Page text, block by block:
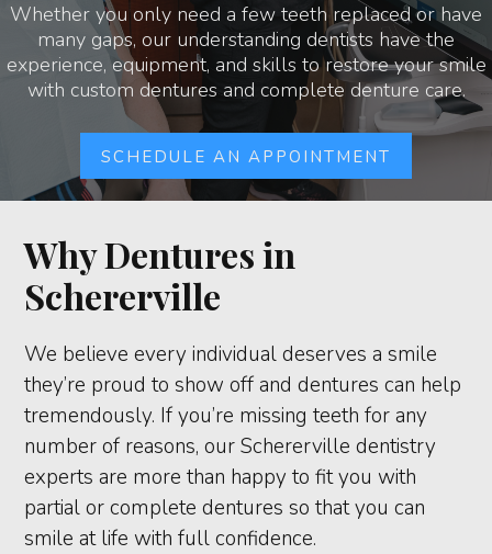
Whether you only need a few teeth replaced or have
many gaps, our understanding dentists have the
experience, equipment, and skills to restore your smile
with custom dentures and complete denture care.
SCHEDULE AN APPOINTMENT
Why Dentures in
Schererville
We believe every individual deserves a smile
they’re proud to show off and dentures can help
tremendously. If you’re missing teeth for any
number of reasons, our Schererville dentistry
experts are more than happy to fit you with
partial or complete dentures so that you can
smile at life with full confidence.